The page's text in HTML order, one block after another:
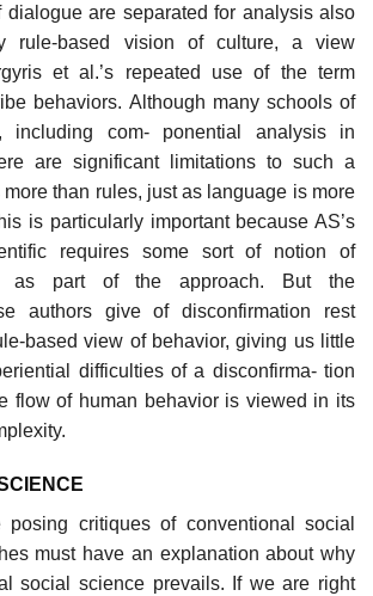
dialogue are separated for analysis also
rule-based vision of culture, a view
et al.’s repeated use of the term
behaviors. Although many schools of
including com- ponential analysis in
are significant limitations to such a
than rules, just as language is more
is particularly important because AS’s
requires some sort of notion of
as part of the approach. But the
authors give of disconfirmation rest
based view of behavior, giving us little
difficulties of a disconfirma- tion
flow of human behavior is viewed in its
critiques of conventional social
must have an explanation about why
social science prevails. If we are right